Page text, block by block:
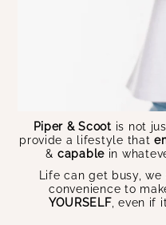
Piper & Scoot is not
provide a lifestyle that
& capable in
Life can get busy,
convenience to
YOURSELF, even if